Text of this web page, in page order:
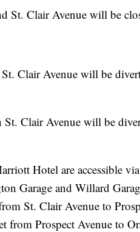
St. Clair Avenue will be
Clair Avenue will be
St. Clair Avenue will be
Hotel are accessible
Garage and Willard
St. Clair Avenue to
Prospect Avenue to